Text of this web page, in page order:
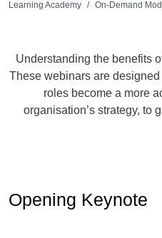
Learning Academy On-Demand
Understanding the benefits
These webinars are
roles become a more
organisation’s strategy, to
Opening Keynote